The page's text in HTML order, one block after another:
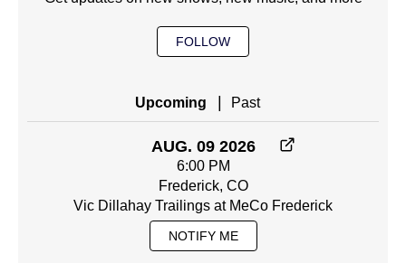
FOLLOW
Upcoming Past
AUG. 09 2026
6:00 PM
Frederick, CO
Vic Dillahay Trailings at MeCo Frederick
NOTIFY ME